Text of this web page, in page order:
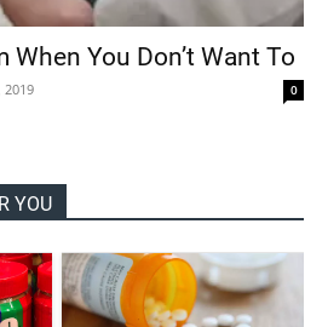
When You Don’t Want To
2019 0
YOU